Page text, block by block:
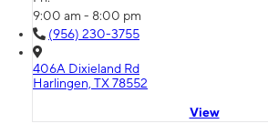
9:00 am - 8:00 pm
(956) 230-3755
406A Dixieland Rd
Harlingen, TX 78552
View